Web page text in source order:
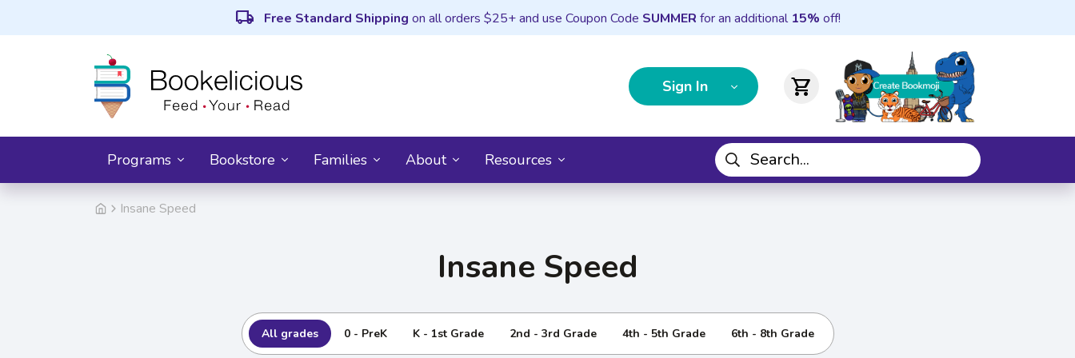
local_shipping Free Standard Shipping on all orders $25+ and use Coupon Code SUMMER for an additional 15% off!
Sign In shopping_cart
Programs Bookstore Families About Resources
Insane Speed
Insane Speed
All grades 0 - PreK K - 1st Grade 2nd - 3rd Grade 4th - 5th Grade 6th - 8th Grade